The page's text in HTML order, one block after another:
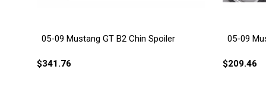
05-09 Mustang GT B2 Chin Spoiler
$341.76
05-09
$209.46